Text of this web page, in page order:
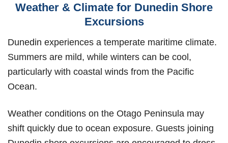
Weather & Climate for Dunedin Shore
Excursions
Dunedin experiences a temperate maritime climate.
Summers are mild, while winters can be cool,
particularly with coastal winds from the Pacific
Ocean.
Weather conditions on the Otago Peninsula may
shift quickly due to ocean exposure. Guests joining